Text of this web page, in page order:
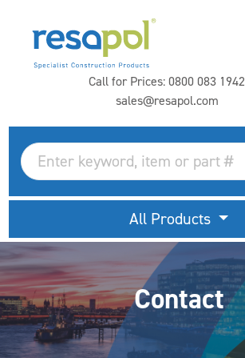
Call for Prices:0800 083 1942
sales@resapol.com
All Products
Contact